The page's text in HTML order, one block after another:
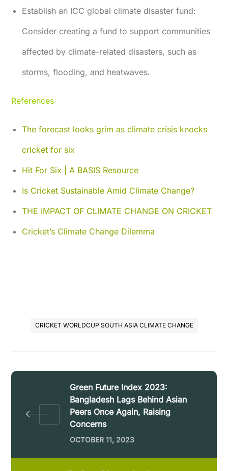
Establish an ICC global climate disaster fund:
Consider creating a fund to support communities
affected by climate-related disasters, such as
storms, flooding, and heatwaves.
References
The forecast looks grim as climate crisis knocks
cricket for six
Hit For Six | A BASIS Resource
Is Cricket Sustainable Amid Climate Change?
THE IMPACT OF CLIMATE CHANGE ON CRICKET
Cricket’s Climate Change Dilemma
CRICKET WORLDCUP SOUTH ASIA CLIMATE CHANGE
Green Future Index 2023:
Bangladesh Lags Behind Asian
Peers Once Again, Raising
Concerns
OCTOBER 11, 2023